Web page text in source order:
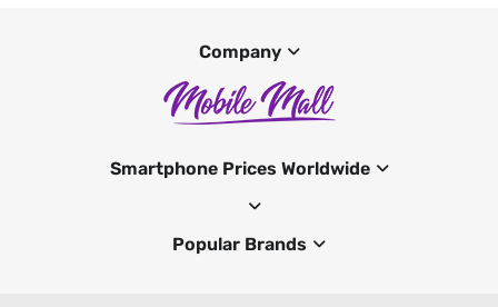
Company
Smartphone Prices Worldwide
Popular Brands